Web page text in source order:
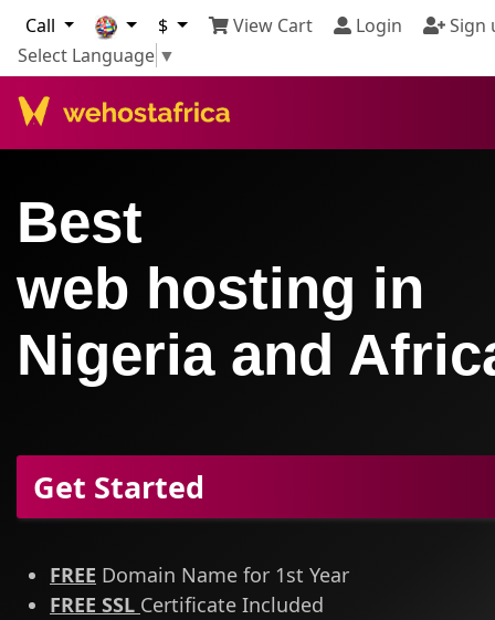
Call $ View Cart Login
Sign
Select Language ▼
Best
web hosting in
Nigeria and
Get Started
FREE Domain Name for 1st Year
FREE SSL Certificate Included